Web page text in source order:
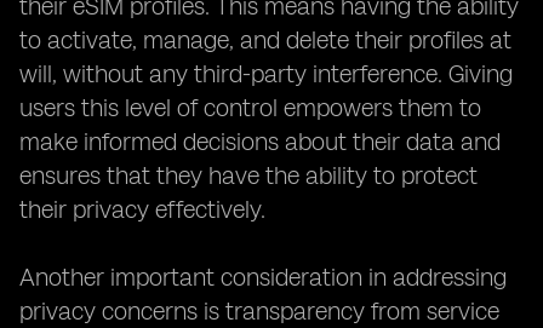
their eSIM profiles. This means having the ability
to activate, manage, and delete their profiles at
will, without any third-party interference. Giving
users this level of control empowers them to
make informed decisions about their data and
ensures that they have the ability to protect
their privacy effectively.
Another important consideration in addressing
privacy concerns is transparency from service